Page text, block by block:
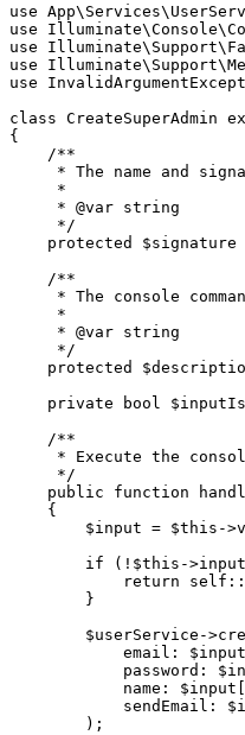
use App\ Services\
use Illuminate\Console\
use Illuminate\ Support\
use Illuminate\ Support\
use
class CreateSuperAdmin
{
    /**
* The name and
     *
     *
@var string
     */
    protected
$signature
    /**
* The console
     *
     *
@var string
     */
    protected
    private
bool
    /**
* Execute the
     */
    public
function
    {
        $input
= $this ->
        if
( ! $this ->
            return
self::
        }
        $userService
->
            email
:
            password
:
            name
: $input[
            sendEmail
:
        )
;